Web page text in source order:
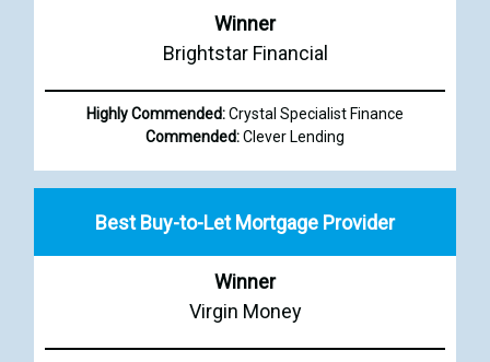
Winner
Brightstar Financial
Highly Commended:Crystal Specialist Finance
Commended:Clever Lending
Best Buy-to-Let Mortgage Provider
Winner
Virgin Money